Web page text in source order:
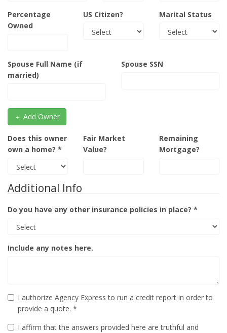
Percentage
Owned
US Citizen? Marital Status
Spouse Full Name (if
married)
Spouse SSN
Add Owner
Does this owner
own a home? *
Fair Market
Value?
Remaining
Mortgage?
Additional Info
Do you have any other insurance policies in place? *
Include any notes here.
I authorize Agency Express to run a credit report in order to
provide a quote. *
I affirm that the answers provided here are truthful and